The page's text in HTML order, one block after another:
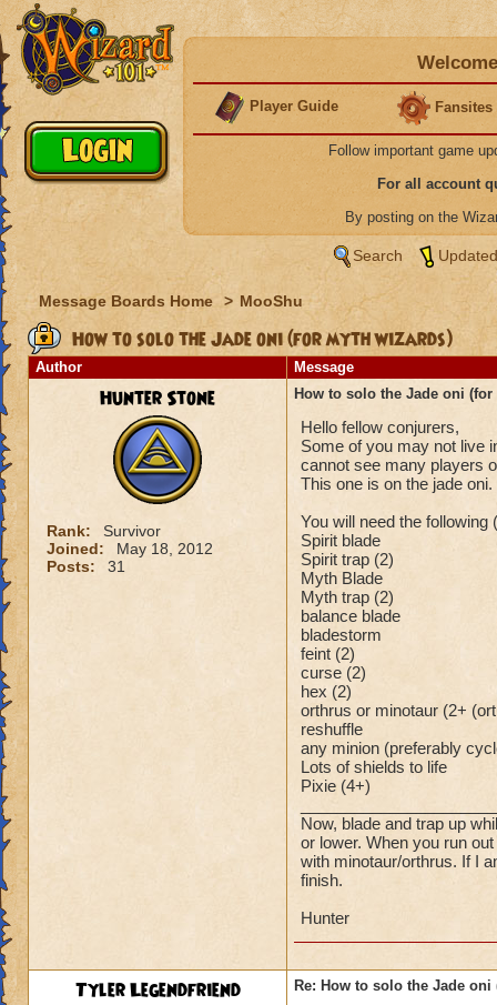
Player Guide Fansites
Follow important game
For all account
By posting on the
Search
Message Boards Home > MooShu
How to solo the Jade oni (for myth wizards)
Author Message
Hunter Stone
Rank:
Survivor
Joined:
May 18, 2012
Posts:
31
How to solo the Jade oni
Hello fellow conjurers,
Some of you may not live
cannot see many players
This one is on the jade oni.
You will need the
Spirit blade
Spirit trap (2)
Myth Blade
Myth trap (2)
balance blade
bladestorm
feint (2)
curse (2)
hex (2)
orthrus or minotaur (2+
reshuffle
any minion (preferably
Lots of shields to life
Pixie (4+)
Now, blade and trap up
or lower. When you run
with minotaur/orthrus. If I
finish.
Hunter
Tyler Legendfriend Re: How to solo the Jade